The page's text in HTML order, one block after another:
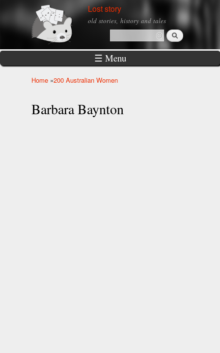
Skip to
main
Lost story
old stories, history and tales
Search form
Search
☰ Menu
Home »200 Australian Women
Barbara Baynton